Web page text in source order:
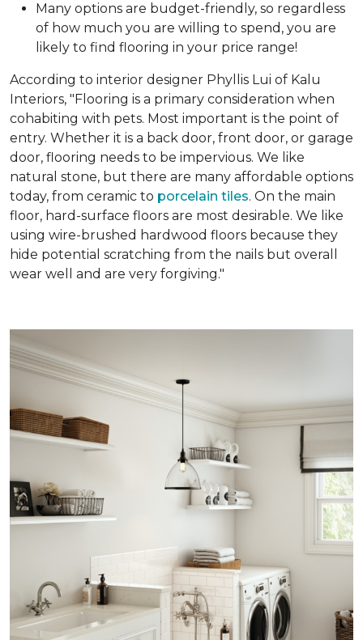
Many options are budget-friendly, so regardless
of how much you are willing to spend, you are
likely to find flooring in your price range!
According to interior designer Phyllis Lui of Kalu
Interiors, "Flooring is a primary consideration when
cohabiting with pets. Most important is the point of
entry. Whether it is a back door, front door, or garage
door, flooring needs to be impervious. We like
natural stone, but there are many affordable options
today, from ceramic to porcelain tiles. On the main
floor, hard-surface floors are most desirable. We like
using wire-brushed hardwood floors because they
hide potential scratching from the nails but overall
wear well and are very forgiving."